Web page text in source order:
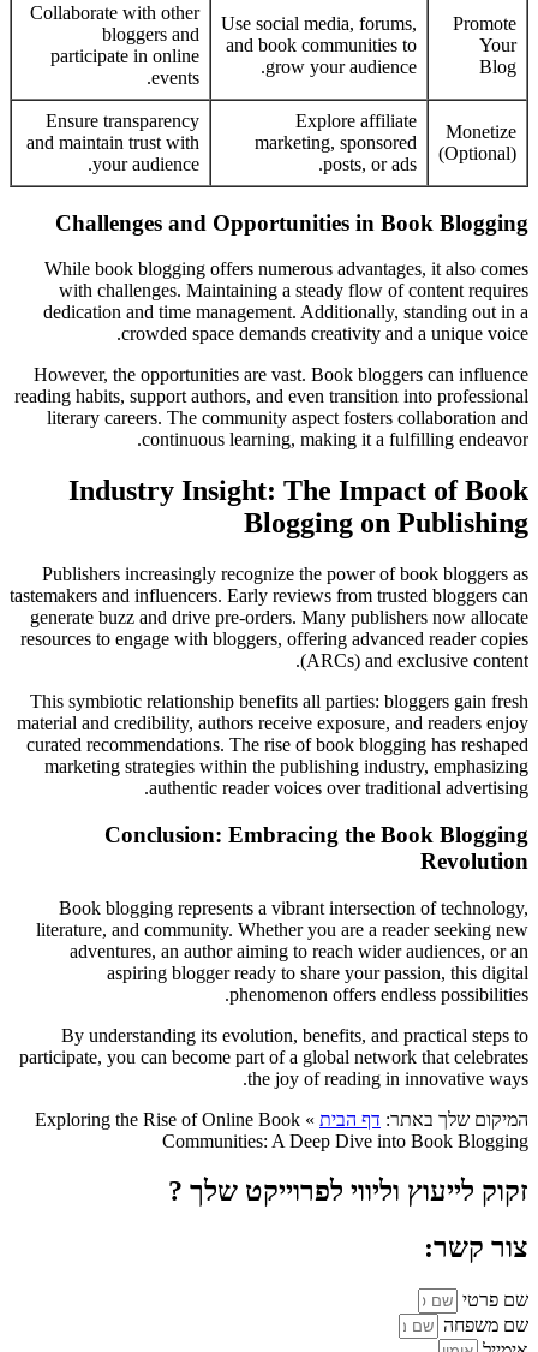
Promote
Your
Blog
Use social media, forums,
and book communities to
grow your audience.
Collaborate with other
bloggers and
participate in online
events.
Monetize
(Optional)
Explore affiliate
marketing, sponsored
posts, or ads.
Ensure transparency
and maintain trust with
your audience.
Challenges and Opportunities in Book Blogging
While book blogging offers numerous advantages, it also comes
with challenges. Maintaining a steady flow of content requires
dedication and time management. Additionally, standing out in a
crowded space demands creativity and a unique voice.
However, the opportunities are vast. Book bloggers can influence
reading habits, support authors, and even transition into professional
literary careers. The community aspect fosters collaboration and
continuous learning, making it a fulfilling endeavor.
Industry Insight: The Impact of Book
Blogging on Publishing
Publishers increasingly recognize the power of book bloggers as
tastemakers and influencers. Early reviews from trusted bloggers can
generate buzz and drive pre-orders. Many publishers now allocate
resources to engage with bloggers, offering advanced reader copies
(ARCs) and exclusive content.
This symbiotic relationship benefits all parties: bloggers gain fresh
material and credibility, authors receive exposure, and readers enjoy
curated recommendations. The rise of book blogging has reshaped
marketing strategies within the publishing industry, emphasizing
authentic reader voices over traditional advertising.
Conclusion: Embracing the Book Blogging
Revolution
Book blogging represents a vibrant intersection of technology,
literature, and community. Whether you are a reader seeking new
adventures, an author aiming to reach wider audiences, or an
aspiring blogger ready to share your passion, this digital
phenomenon offers endless possibilities.
By understanding its evolution, benefits, and practical steps to
participate, you can become part of a global network that celebrates
the joy of reading in innovative ways.
המיקום שלך באתר: דף הבית »
Exploring the Rise of Online Book
Communities: A Deep Dive into Book Blogging
זקוק לייעוץ וליווי לפרוייקט שלך ?
צור קשר:
שם פרטי
שם משפחה